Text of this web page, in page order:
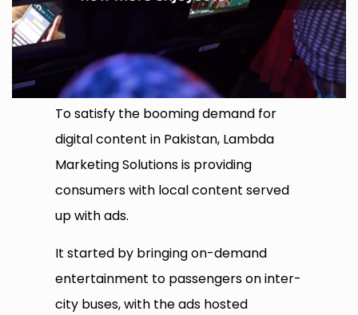
To satisfy the booming demand for
digital content in Pakistan, Lambda
Marketing Solutions is providing
consumers with local content served
up with ads.
It started by bringing on-demand
entertainment to passengers on inter-
city buses, with the ads hosted